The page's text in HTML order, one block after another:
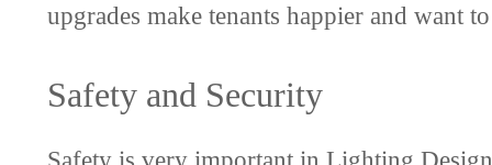
upgrades make tenants happier and want
Safety and Security